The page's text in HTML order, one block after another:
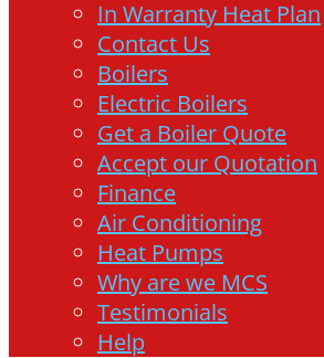
In Warranty Heat Plan
Contact Us
Boilers
Electric Boilers
Get a Boiler Quote
Accept our Quotation
Finance
Air Conditioning
Heat Pumps
Why are we MCS
Testimonials
Help